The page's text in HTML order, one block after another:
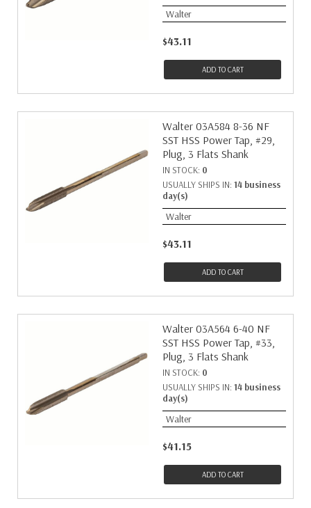
Walter
$43.11
ADD TO CART
Walter 03A584 8-36 NF
SST HSS Power Tap, #29,
Plug, 3 Flats Shank
IN STOCK: 0
USUALLY SHIPS IN: 14 business
day(s)
Walter
$43.11
ADD TO CART
Walter 03A564 6-40 NF
SST HSS Power Tap, #33,
Plug, 3 Flats Shank
IN STOCK: 0
USUALLY SHIPS IN: 14 business
day(s)
Walter
$41.15
ADD TO CART